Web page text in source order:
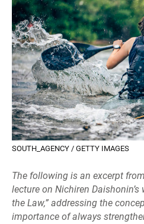
SOUTH_AGENCY / GETTY IMAGES
The following is an excerpt
lecture on Nichiren
the Law,” addressing the
importance of always